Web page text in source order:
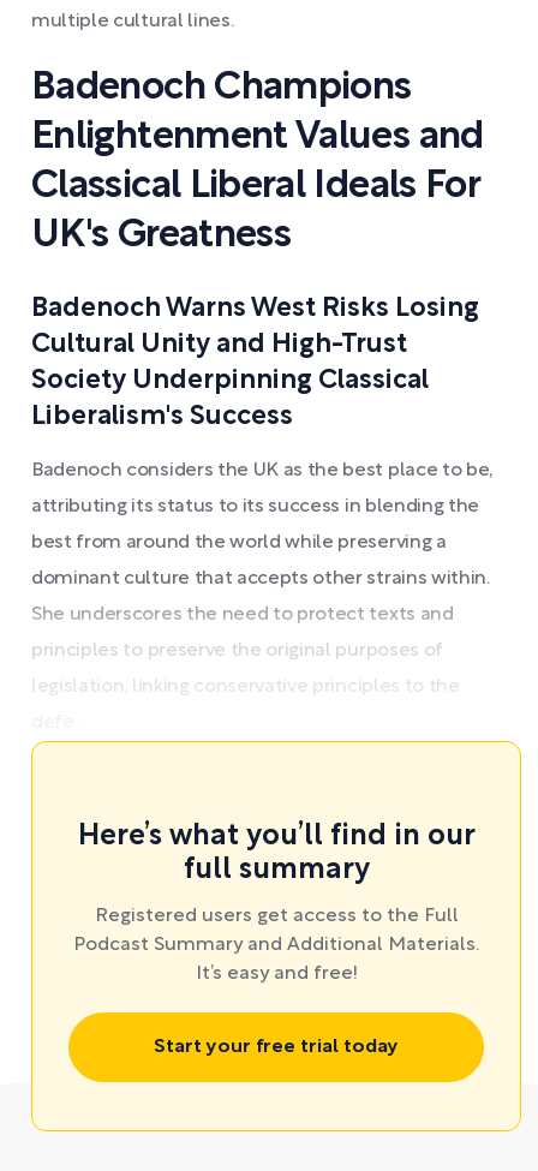
multiple cultural lines.
Badenoch Champions
Enlightenment Values and
Classical Liberal Ideals For
UK's Greatness
Badenoch Warns West Risks Losing
Cultural Unity and High-Trust
Society Underpinning Classical
Liberalism's Success
Badenoch considers the UK as the best place to be,
attributing its status to its success in blending the
best from around the world while preserving a
dominant culture that accepts other strains within.
She underscores the need to protect texts and
principles to preserve the original purposes of
legislation, linking conservative principles to the
Here’s what you’ll find in our
full summary
Registered users get access to the Full
Podcast Summary and Additional Materials.
It’s easy and free!
Start your free trial today